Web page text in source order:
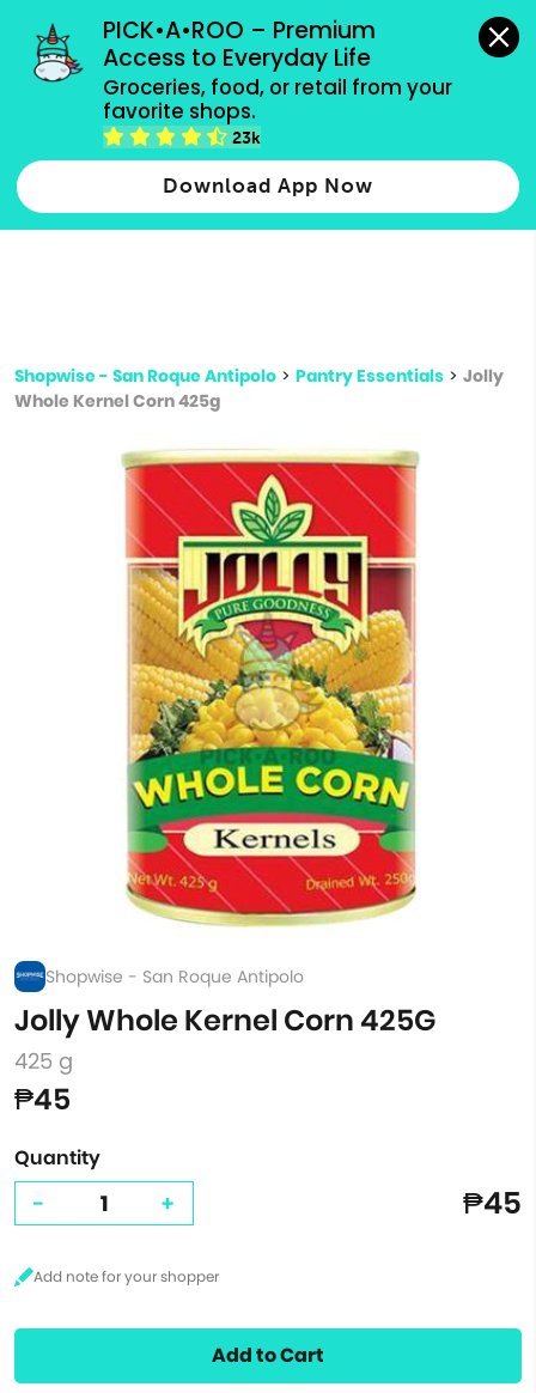
PICK•A•ROO – Premium
Access to Everyday Life
Groceries, food, or retail from your
favorite shops.
23k
Download App Now
grocery orders, all payment methods accepted.
Type 2 or more characters for results.
more
Shopwise - San Roque Antipolo > Pantry Essentials > Jolly
Whole Kernel Corn 425g
Shopwise - San Roque Antipolo
Jolly Whole Kernel Corn 425G
425 g
₱45
Quantity
- + ₱45
Add to Cart